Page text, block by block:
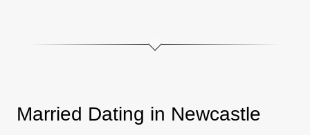
Married Dating in Newcastle